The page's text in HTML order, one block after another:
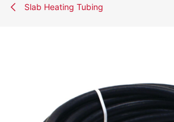
Slab Heating Tubing